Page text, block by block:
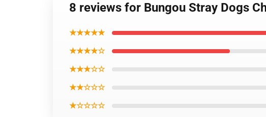
8 reviews for Bungou Stray Dogs
★★★★★
★★★★☆
★★★☆☆
★★☆☆☆
★☆☆☆☆